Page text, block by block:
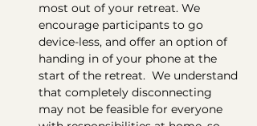
most out of your retreat. We
encourage participants to go
device-less, and offer an option of
handing in of your phone at the
start of the retreat.  We understand
that completely disconnecting
may not be feasible for everyone